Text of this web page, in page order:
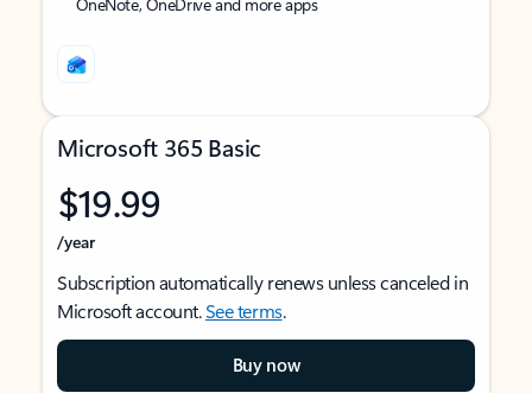
Microsoft 365 Basic
$19.99
/year
Subscription automatically renews unless canceled in
Microsoft account.See terms.
Buy now